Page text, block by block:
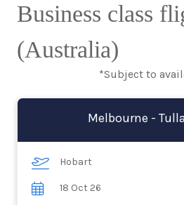
Business class
(Australia)
*Subject to
Melbourne -
Hobart
18 Oct 26